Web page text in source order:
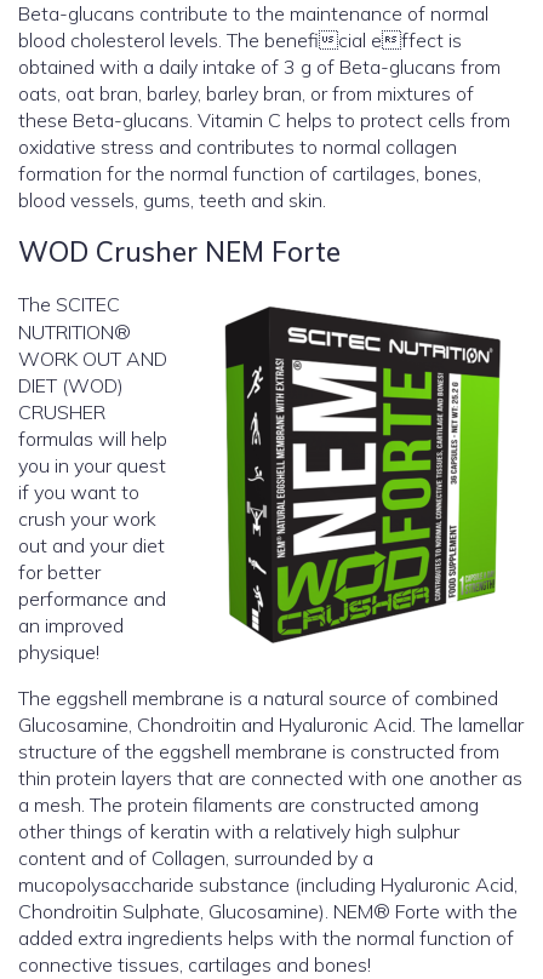
Beta-glucans contribute to the maintenance of normal
blood cholesterol levels. The beneficial effect is
obtained with a daily intake of 3 g of Beta-glucans from
oats, oat bran, barley, barley bran, or from mixtures of
these Beta-glucans. Vitamin C helps to protect cells from
oxidative stress and contributes to normal collagen
formation for the normal function of cartilages, bones,
blood vessels, gums, teeth and skin.
WOD Crusher NEM Forte
The SCITEC
NUTRITION®
WORK OUT AND
DIET (WOD)
CRUSHER
formulas will help
you in your quest
if you want to
crush your work
out and your diet
for better
performance and
an improved
physique!
The eggshell membrane is a natural source of combined
Glucosamine, Chondroitin and Hyaluronic Acid. The lamellar
structure of the eggshell membrane is constructed from
thin protein layers that are connected with one another as
a mesh. The protein filaments are constructed among
other things of keratin with a relatively high sulphur
content and of Collagen, surrounded by a
mucopolysaccharide substance (including Hyaluronic Acid,
Chondroitin Sulphate, Glucosamine). NEM® Forte with the
added extra ingredients helps with the normal function of
connective tissues, cartilages and bones!